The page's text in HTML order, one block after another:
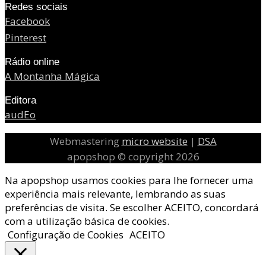
Redes sociais
Facebook
Pinterest
Rádio online
A Montanha Mágica
Editora
audEo
Webmastering micro website | DSA
apopshop © copyright 2026
Na apopshop usamos cookies para lhe fornecer uma
experiência mais relevante, lembrando as suas
preferências de visita. Se escolher ACEITO, concordará
com a utilização básica de cookies.
Configuração de Cookies ACEITO